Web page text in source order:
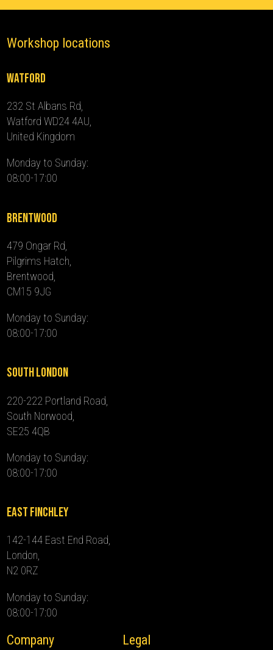
Workshop locations
Watford
232 St Albans Rd,
Watford WD24 4AU,
United Kingdom
Monday to Sunday:
08:00-17:00
Brentwood
479 Ongar Rd,
Pilgrims Hatch,
Brentwood,
CM15 9JG
Monday to Sunday:
08:00-17:00
South London
220-222 Portland Road,
South Norwood,
SE25 4QB
Monday to Sunday:
08:00-17:00
East Finchley
142-144 East End Road,
London,
N2 0RZ
Monday to Sunday:
08:00-17:00
Company Legal